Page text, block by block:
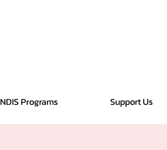
NDIS Programs Support Us